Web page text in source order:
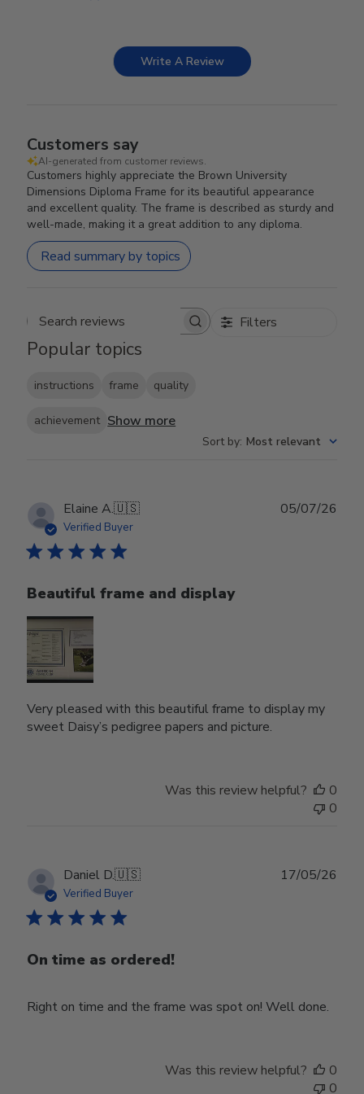
Write A Review
Customers say
AI-generated from customer reviews.
Customers highly appreciate the Brown University
Dimensions Diploma Frame for its beautiful appearance
and excellent quality. The frame is described as sturdy and
well-made, making it a great addition to any diploma.
Read summary by topics
Search reviews Filters
Popular topics
instructions frame quality
achievement Show more
Sort by: Most relevant
Elaine A.🇺🇸
Verified Buyer
Beautiful frame and display
Very pleased with this beautiful frame to display my
sweet Daisy’s pedigree papers and picture.
05/07/26
Was this review helpful?
0
0
Daniel D.🇺🇸
Verified Buyer
On time as ordered!
Right on time and the frame was spot on! Well done.
17/05/26
Was this review helpful?
0
0